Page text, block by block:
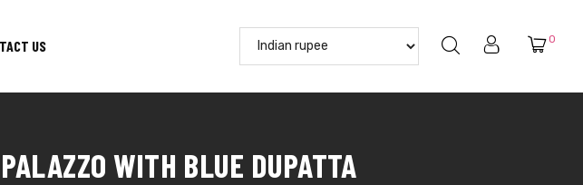
US 0
WITH BLUE DUPATTA